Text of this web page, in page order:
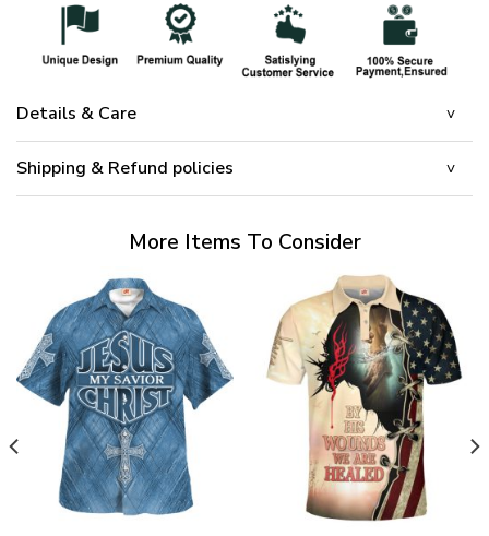
Details & Care
Shipping & Refund policies
More Items To Consider